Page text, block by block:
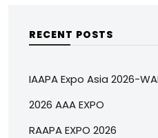
RECENT POSTS
IAAPA Expo Asia 2026-
2026 AAA EXPO
RAAPA EXPO 2026